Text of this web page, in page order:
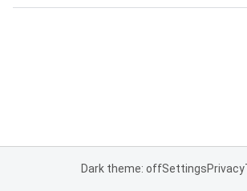
Dark theme: offSettingsPrivacy